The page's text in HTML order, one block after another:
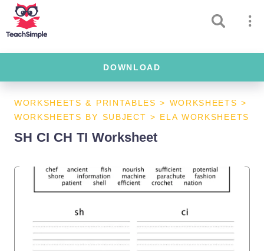
DOWNLOAD
WORKSHEETS & PRINTABLES > WORKSHEETS >
WORKSHEETS BY SUBJECT > ELA WORKSHEETS
SH CI CH TI Worksheet